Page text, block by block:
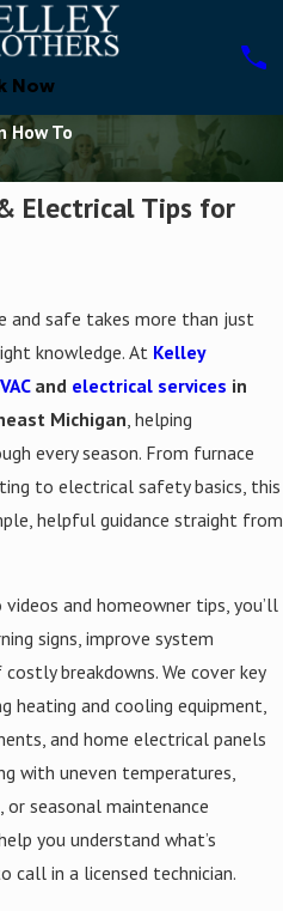
Now
How To
Electrical Tips for
and safe takes more than just
knowledge. At Kelley
and electrical services in
Michigan , helping
every season. From furnace
to electrical safety basics, this
helpful guidance straight from
and homeowner tips, you’ll
signs, improve system
breakdowns. We cover key
heating and cooling equipment,
and home electrical panels
with uneven temperatures,
or seasonal maintenance
you understand what’s
call in a licensed technician.